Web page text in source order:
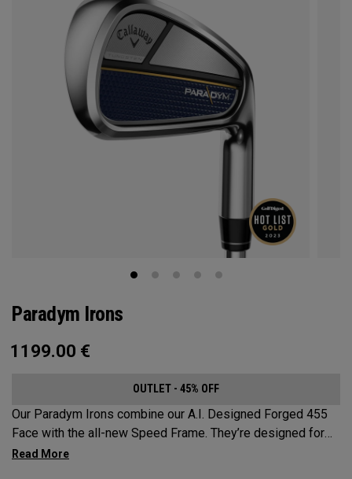
Paradym Irons
1199.00 €
OUTLET - 45% OFF
Our Paradym Irons combine our A.I. Designed Forged 455
Face with the all-new Speed Frame. They’re designed for
golfers who are looking for a players’ distance iron with a